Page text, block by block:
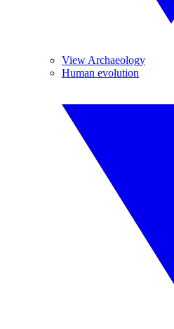
View Archaeology
Human evolution